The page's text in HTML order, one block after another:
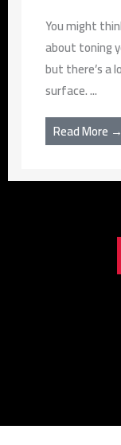
You might
about toning
but there’s a
surface. ...
Read More →